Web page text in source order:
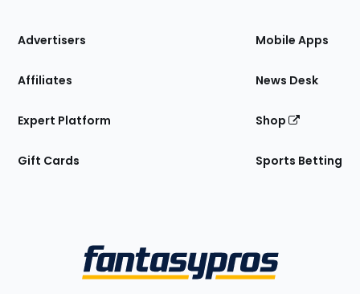
Site
Advertisers
Affiliates
Expert Platform
Gift Cards
Mobile Apps
News Desk
Shop
Sports Betting